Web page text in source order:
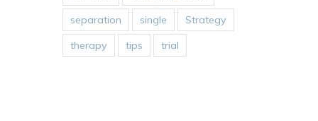
separation
single
Strategy
therapy
tips trial